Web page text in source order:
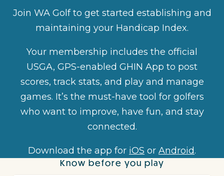
Join WA Golf to get started establishing and
maintaining your Handicap Index.
Your membership includes the official
USGA, GPS-enabled GHIN App to post
scores, track stats, and play and manage
games. It’s the must-have tool for golfers
who want to improve, have fun, and stay
connected.
Download the app for iOS or Android.
Know before you play